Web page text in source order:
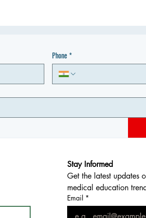
Phone*
Stay Informed
Get the latest updates
medical education
Email *